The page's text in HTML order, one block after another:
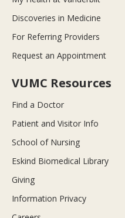
Discoveries in Medicine
For Referring Providers
Request an Appointment
VUMC Resources
Find a Doctor
Patient and Visitor Info
School of Nursing
Eskind Biomedical Library
Giving
Information Privacy